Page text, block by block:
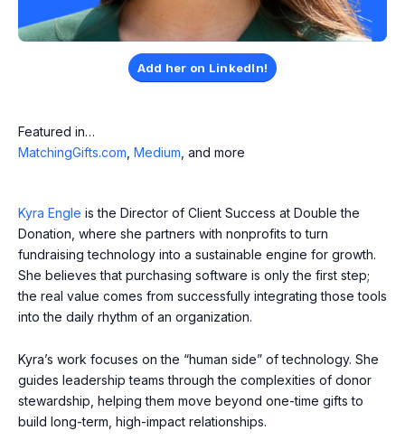
Add her on LinkedIn!
Featured in…
MatchingGifts.com Medium , and more
Kyra Engle is the Director of Client Success at Double the
Donation, where she partners with nonprofits to turn
fundraising technology into a sustainable engine for growth.
She believes that purchasing software is only the first step;
the real value comes from successfully integrating those tools
into the daily rhythm of an organization.
Kyra’s work focuses on the “human side” of technology. She
guides leadership teams through the complexities of donor
stewardship, helping them move beyond one-time gifts to
build long-term, high-impact relationships.